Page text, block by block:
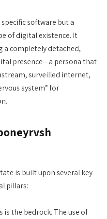
software but a
of digital existence. It
a completely detached,
presence—a persona that
surveilled internet,
system” for
is built upon several key
pillars:
is the bedrock. The use of